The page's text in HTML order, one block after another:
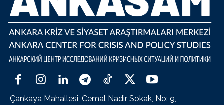
Çankaya Mahallesi, Cemal Nadir Sokak, No: 9,